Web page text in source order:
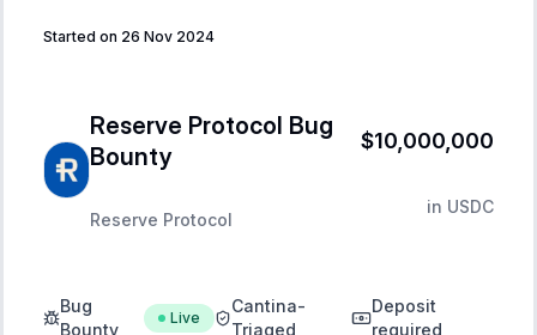
Started on 26 Nov 2024
Reserve Protocol Bug
Bounty
Reserve Protocol
$10,000,000
in USDC
Bug
Bounty
Live
Cantina-
Triaged
Deposit
required